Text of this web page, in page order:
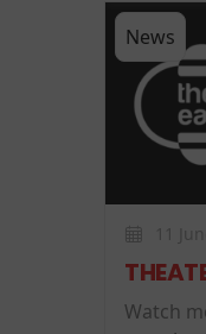
News
Watch